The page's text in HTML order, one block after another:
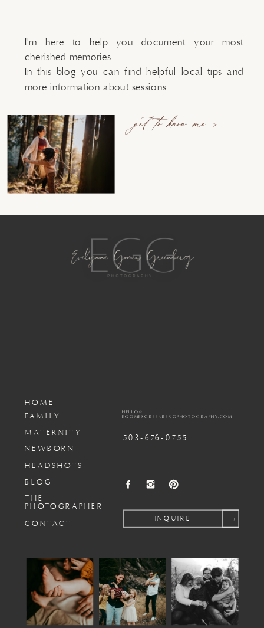
get to know me >
I'm here to help you document your most
cherished memories.
In this blog you can find helpful local tips and
more information about sessions.
INQUIRE
503-676-0755
HELLO@
EGOMESGREENBERGPHOTOGRAPHY.COM
BLOG
MATERNITY
FAMILY
THE
PHOTOGRAPHER
HOME
NEWBORN
HEADSHOTS
CONTACT